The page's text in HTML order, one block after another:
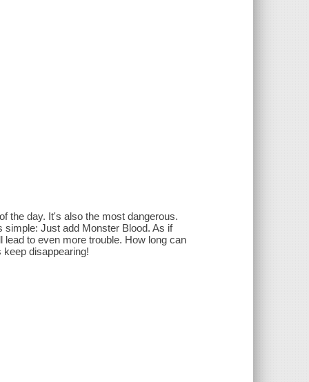
the day. It's also the most dangerous.
Just add Monster Blood. As if
to even more trouble. How long can
disappearing!